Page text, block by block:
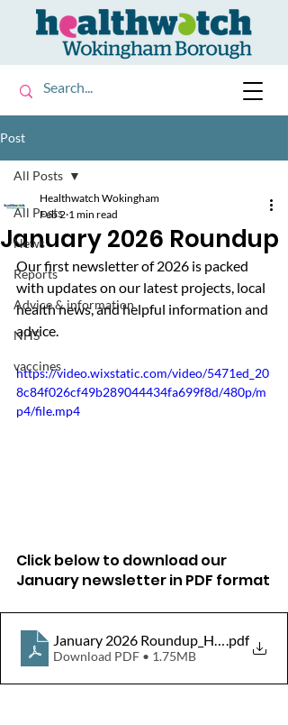
Post
All Posts
News
Reports
Advice & information
NHS
vaccines
All Posts
January 2026 Roundup
Healthwatch Wokingham
Feb 2 1 min read
Our first newsletter of 2026 is packed
with updates on our latest projects, local
health news, and helpful information and
advice.
https://video.wixstatic.com/video/5471ed_20
8c84f026cf49b289044434fa699f8d/480p/m
p4/file.mp4
Click below to download our
January newsletter in PDF format
January 2026 .pdf
Download PDF • 1.75MB